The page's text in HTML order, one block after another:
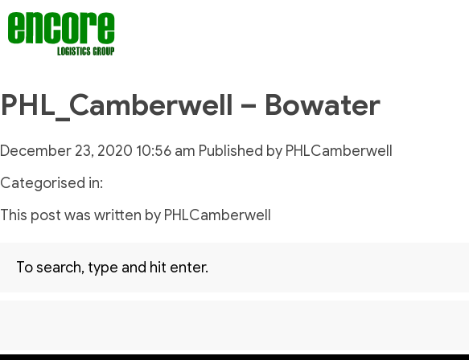
PHL_Camberwell – Bowater
December 23, 2020 10:56 am Published by PHLCamberwell
Categorised in:
This post was written by PHLCamberwell